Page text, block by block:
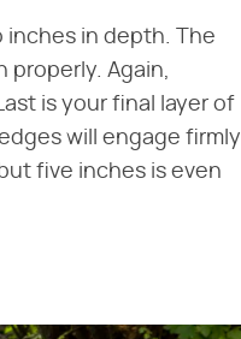
inches in depth. The
properly. Again,
is your final layer of
will engage firmly
five inches is even